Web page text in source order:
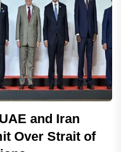
and Iran
Over Strait of